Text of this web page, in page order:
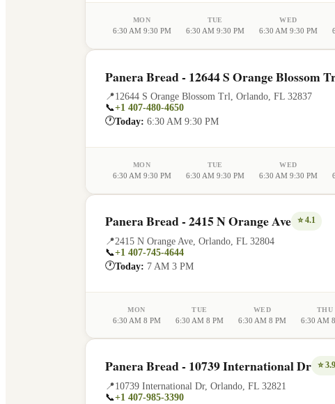
MON
6:30 AM 9:30 PM
TUE
6:30 AM 9:30 PM
WED
6:30 AM 9:30 PM
Panera Bread - 12644 S Orange Blossom
📍12644 S Orange Blossom Trl, Orlando, FL 32837
📞+1 407-480-4650
🕐Today: 6:30 AM 9:30 PM
MON
6:30 AM 9:30 PM
TUE
6:30 AM 9:30 PM
WED
6:30 AM 9:30 PM
Panera Bread - 2415 N Orange Ave ⭐4.1
📍2415 N Orange Ave Orlando FL 32804
📞+1 407-745-4644
🕐Today: 7 AM 3 PM
MON
6:30 AM 8 PM
TUE
6:30 AM 8 PM
WED
6:30 AM 8 PM
THU
6:30 AM
Panera Bread - 10739 International Dr ⭐3.9
📍10739 International Dr, Orlando FL 32821
📞+1 407-985-3390